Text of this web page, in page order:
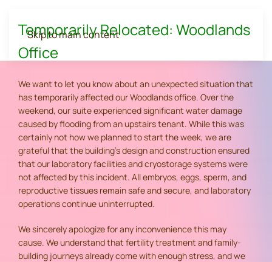
Skip to main content
Temporarily Relocated: Woodlands
Office
We want to let you know about an unexpected situation that
has temporarily affected our Woodlands office. Over the
weekend, our suite experienced significant water damage
caused by flooding from an upstairs tenant. While this was
certainly not how we planned to start the week, we are
grateful that the building's design and construction ensured
that our laboratory facilities and cryostorage systems were
not affected by this incident. All embryos, eggs, sperm, and
reproductive tissues remain safe and secure, and laboratory
operations continue uninterrupted.
We sincerely apologize for any inconvenience this may
cause. We understand that fertility treatment and family-
building journeys already come with enough stress, and we